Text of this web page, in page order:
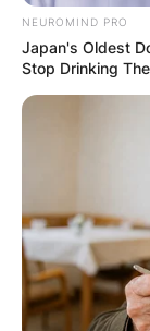
NEUROMIND PRO
Japan's Oldest
Stop Drinking